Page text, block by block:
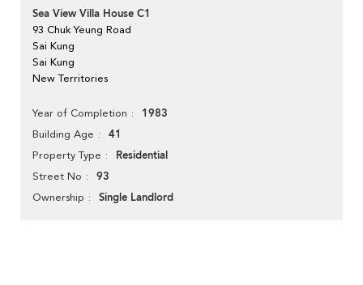
Sea View Villa House C1
93 Chuk Yeung Road
Sai Kung
Sai Kung
New Territories
Year of Completion 1983
Building Age 41
Property Type Residential
Street No 93
Ownership Single Landlord